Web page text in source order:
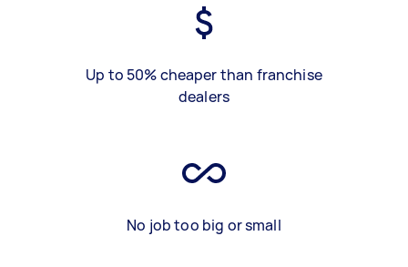
Up to 50% cheaper than franchise
dealers
No job too big or small